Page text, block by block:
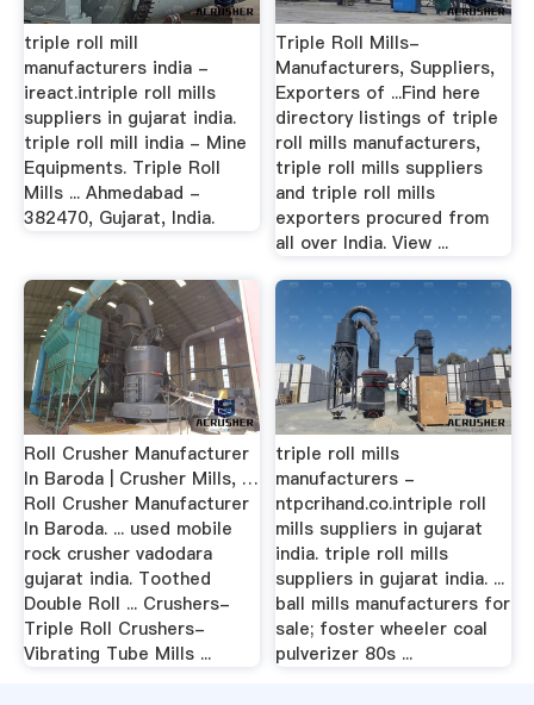
triple roll mill
manufacturers india -
ireact.intriple roll mills
suppliers in gujarat india.
triple roll mill india - Mine
Equipments. Triple Roll
Mills ... Ahmedabad -
382470, Gujarat, India.
Triple Roll Mills-
Manufacturers, Suppliers,
Exporters of ...Find here
directory listings of triple
roll mills manufacturers,
triple roll mills suppliers
and triple roll mills
exporters procured from
all over India. View ...
Roll Crusher Manufacturer
In Baroda | Crusher Mills, …
Roll Crusher Manufacturer
In Baroda. ... used mobile
rock crusher vadodara
gujarat india. Toothed
Double Roll ... Crushers-
Triple Roll Crushers-
Vibrating Tube Mills ...
triple roll mills
manufacturers -
ntpcrihand.co.intriple roll
mills suppliers in gujarat
india. triple roll mills
suppliers in gujarat india. ...
ball mills manufacturers for
sale; foster wheeler coal
pulverizer 80s ...